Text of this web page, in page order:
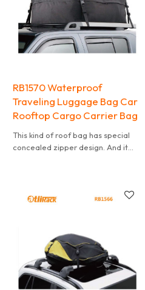
RB1570 Waterproof
Traveling Luggage Bag Car
Rooftop Cargo Carrier Bag
This kind of roof bag has special
concealed zipper design. And it